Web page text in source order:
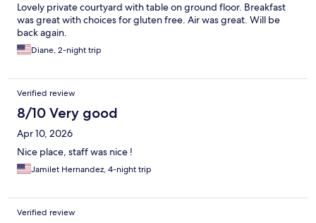
Lovely private courtyard with table on ground floor. Breakfast
was great with choices for gluten free. Air was great. Will be
back again.
Diane, 2-night trip
Verified review
8/10 Very good
Apr 10, 2026
Nice place, staff was nice !
Jamilet Hernandez, 4-night trip
Verified review